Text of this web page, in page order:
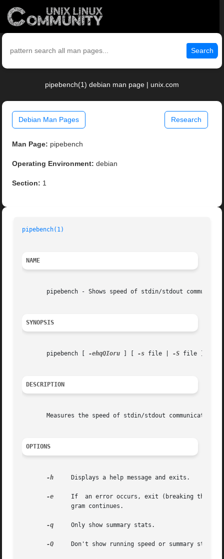
Search
pipebench(1) debian man page | unix.com
Debian Man Pages Research
Man Page: pipebench
Operating Environment: debian
Section: 1
pipebench(1)
NAME
pipebench - Shows speed of stdin/stdout
SYNOPSIS
       pipebench [
-ehqQIoru -s file | -S file ] [
DESCRIPTION
       Measures the speed of stdin/stdout communication.
OPTIONS
-h
     Displays a help message and exits.
-e
If  an error occurs, exit (breaking the
-q
     Only show summary stats.
-Q
Don't show running speed or summary stats.